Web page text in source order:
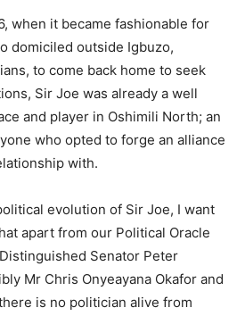
when it became fashionable for
domiciled outside Igbuzo,
to come back home to seek
Sir Joe was already a well
and player in Oshimili North; an
who opted to forge an alliance
with.
evolution of Sir Joe, I want
apart from our Political Oracle
Senator Peter
Mr Chris Onyeayana Okafor and
is no politician alive from